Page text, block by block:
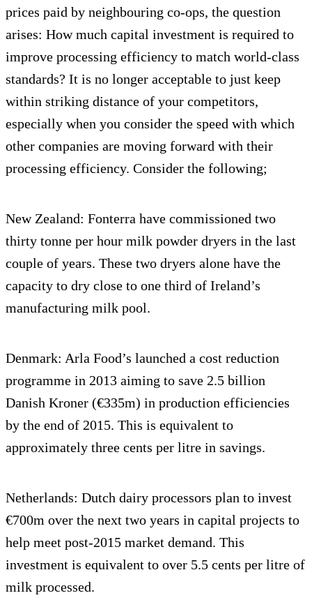
prices paid by neighbouring co-ops, the question
arises: How much capital investment is required to
improve processing efficiency to match world-class
standards? It is no longer acceptable to just keep
within striking distance of your competitors,
especially when you consider the speed with which
other companies are moving forward with their
processing efficiency. Consider the following;
New Zealand: Fonterra have commissioned two
thirty tonne per hour milk powder dryers in the last
couple of years. These two dryers alone have the
capacity to dry close to one third of Ireland’s
manufacturing milk pool.
Denmark: Arla Food’s launched a cost reduction
programme in 2013 aiming to save 2.5 billion
Danish Kroner (€335m) in production efficiencies
by the end of 2015. This is equivalent to
approximately three cents per litre in savings.
Netherlands: Dutch dairy processors plan to invest
€700m over the next two years in capital projects to
help meet post-2015 market demand. This
investment is equivalent to over 5.5 cents per litre of
milk processed.